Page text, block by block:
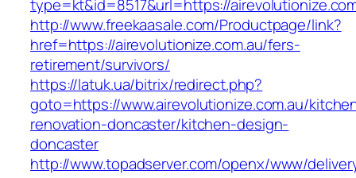
type=kt&id=8517&url=https://
http://www.freekaasale.com/Productpage/link?
href=https://airevolutionize.com.au/fers-
retirement/survivors/
https://latuk.ua/bitrix/redirect.php?
goto=https://www.airevolutionize.com.au/
renovation-doncaster/kitchen-design-
doncaster
http://www.topadserver.com/openx/www/